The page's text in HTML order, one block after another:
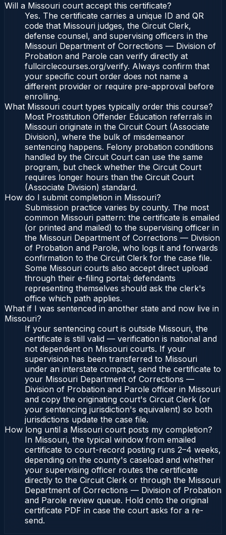
Will a Missouri court accept this certificate?
Yes. The certificate carries a unique ID and QR
code that Missouri judges, the Circuit Clerk,
defense counsel, and supervising officers in the
Missouri Department of Corrections — Division of
Probation and Parole can verify directly at
fullcirclecourses.org/verify. Always confirm that
your specific court order does not name a
different provider or require pre-approval before
enrolling.
What Missouri court types typically order this course?
Most Prostitution Offender Education referrals in
Missouri originate in the Circuit Court (Associate
Division), where the bulk of misdemeanor
sentencing happens. Felony probation conditions
handled by the Circuit Court can use the same
program, but check whether the Circuit Court
requires longer hours than the Circuit Court
(Associate Division) standard.
How do I submit completion in Missouri?
Submission practice varies by county. The most
common Missouri pattern: the certificate is emailed
(or printed and mailed) to the supervising officer in
the Missouri Department of Corrections — Division
of Probation and Parole, who logs it and forwards
confirmation to the Circuit Clerk for the case file.
Some Missouri courts also accept direct upload
through their e-filing portal; defendants
representing themselves should ask the clerk's
office which path applies.
What if I was sentenced in another state and now live in
Missouri?
If your sentencing court is outside Missouri, the
certificate is still valid — verification is national and
not dependent on Missouri courts. If your
supervision has been transferred to Missouri
under an interstate compact, send the certificate to
your Missouri Department of Corrections —
Division of Probation and Parole officer in Missouri
and copy the originating court's Circuit Clerk (or
your sentencing jurisdiction's equivalent) so both
jurisdictions update the case file.
How long until a Missouri court posts my completion?
In Missouri, the typical window from emailed
certificate to court-record posting runs 2–4 weeks,
depending on the county's caseload and whether
your supervising officer routes the certificate
directly to the Circuit Clerk or through the Missouri
Department of Corrections — Division of Probation
and Parole review queue. Hold onto the original
certificate PDF in case the court asks for a re-
send.